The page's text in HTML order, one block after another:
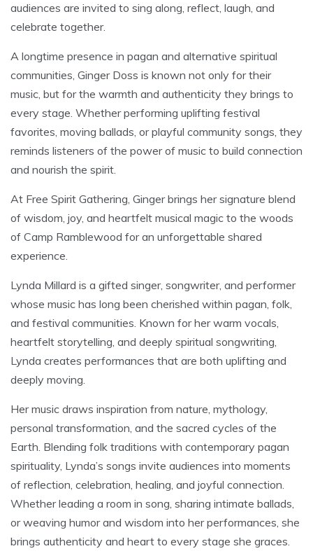
audiences are invited to sing along, reflect, laugh, and
celebrate together.
A longtime presence in pagan and alternative spiritual
communities, Ginger Doss is known not only for their
music, but for the warmth and authenticity they brings to
every stage. Whether performing uplifting festival
favorites, moving ballads, or playful community songs, they
reminds listeners of the power of music to build connection
and nourish the spirit.
At Free Spirit Gathering, Ginger brings her signature blend
of wisdom, joy, and heartfelt musical magic to the woods
of Camp Ramblewood for an unforgettable shared
experience.
Lynda Millard is a gifted singer, songwriter, and performer
whose music has long been cherished within pagan, folk,
and festival communities. Known for her warm vocals,
heartfelt storytelling, and deeply spiritual songwriting,
Lynda creates performances that are both uplifting and
deeply moving.
Her music draws inspiration from nature, mythology,
personal transformation, and the sacred cycles of the
Earth. Blending folk traditions with contemporary pagan
spirituality, Lynda’s songs invite audiences into moments
of reflection, celebration, healing, and joyful connection.
Whether leading a room in song, sharing intimate ballads,
or weaving humor and wisdom into her performances, she
brings authenticity and heart to every stage she graces.